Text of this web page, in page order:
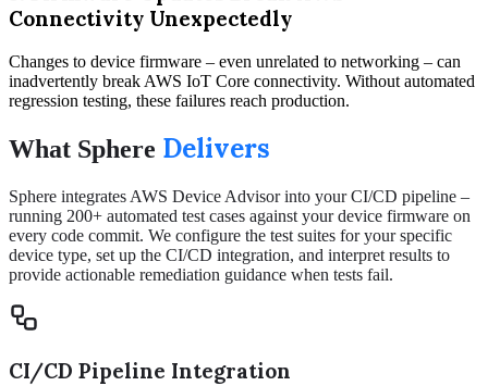
Connectivity Unexpectedly
Changes to device firmware – even unrelated to networking – can
inadvertently break AWS IoT Core connectivity. Without automated
regression testing, these failures reach production.
What Sphere Delivers
Sphere integrates AWS Device Advisor into your CI/CD pipeline –
running 200+ automated test cases against your device firmware on
every code commit. We configure the test suites for your specific
device type, set up the CI/CD integration, and interpret results to
provide actionable remediation guidance when tests fail.
CI/CD Pipeline Integration